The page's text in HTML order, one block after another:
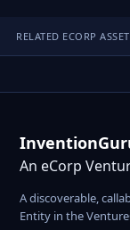
RELATED ECORP
▣
An eCorp
A discoverable,
Entity in the